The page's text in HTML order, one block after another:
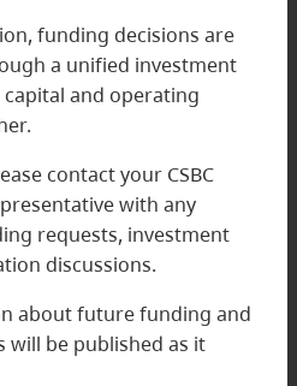
funding decisions are
a unified investment
and operating
contact your CSBC
with any
requests, investment
discussions.
about future funding and
will be published as it